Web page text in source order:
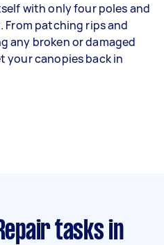
with only four poles and
patching rips and
any broken or damaged
your canopies back in
tasks in